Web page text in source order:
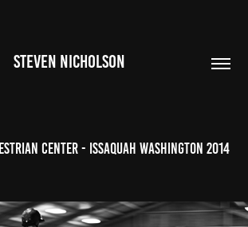
STEVEN NICHOLSON
Center - Issaquah Washington 2014